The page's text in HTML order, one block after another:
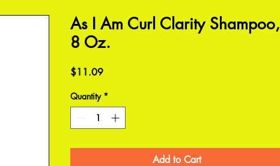
As I Am Curl Clarity Shampoo,
8 Oz.
$11.09Price
Quantity *
Add to Cart